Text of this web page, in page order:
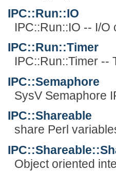
IPC::Run::IO
IPC::Run::IO -- I/
IPC::Run::Timer
IPC::Run::Timer --
IPC::Semaphore
SysV Semaphore
IPC::Shareable
share Perl
Object oriented